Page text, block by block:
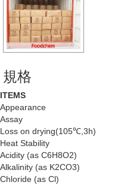
規格
ITEMS
Appearance
Assay
Loss on drying(105℃,3h)
Heat Stability
Acidity (as C6H8O2)
Alkalinity (as K2CO3)
Chloride (as Cl)